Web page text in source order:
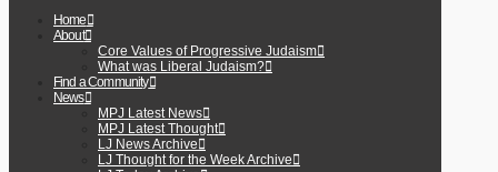
Home
About
Core Values of Progressive Judaism
What was Liberal Judaism?
Find a Community
News
MPJ Latest News
MPJ Latest Thought
LJ News Archive
LJ Thought for the Week Archive